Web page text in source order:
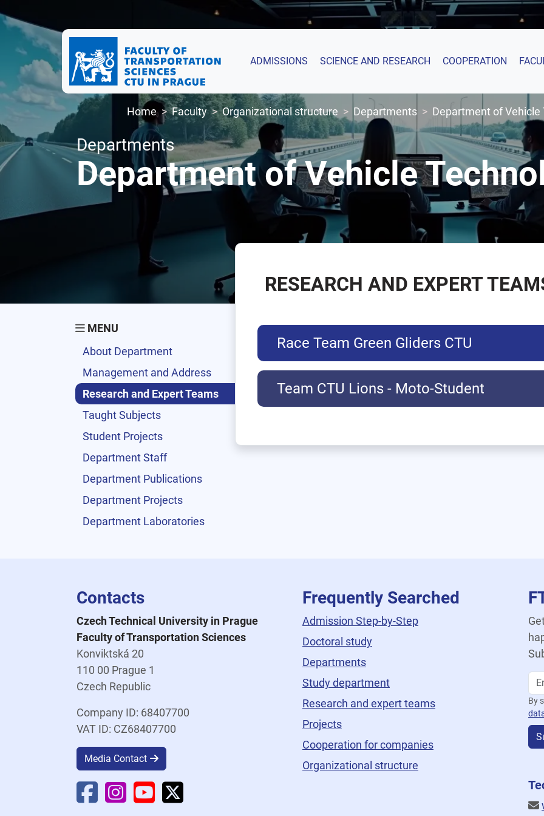
ADMISSIONS SCIENCE AND RESEARCH COOPERATION
Home Faculty Organizational structure Departments Department of Vehicle
Departments
Department of Vehicle
MENU
About Department
Management and Address
Research and Expert Teams
Taught Subjects
Student Projects
Department Staff
Department Publications
Department Projects
Department Laboratories
RESEARCH AND EXPERT
Race Team Green Gliders CTU
Team CTU Lions - Moto-Student
Contacts
Czech Technical University in Prague
Faculty of Transportation Sciences
Konviktská 20
110 00 Prague 1
Czech Republic
Company ID: 68407700
VAT ID: CZ68407700
Media Contact
Faculty Facebook
Faculty Instagram
Faculty YouTube
Faculty X
Frequently Searched
Admission Step-by-Step
Doctoral study
Departments
Study department
Research and expert teams
Projects
Cooperation for companies
Organizational structure
By